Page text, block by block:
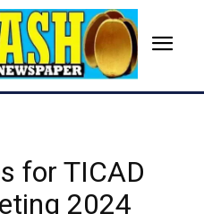
for TICAD
2024